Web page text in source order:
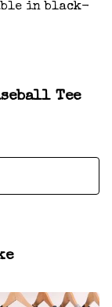
in black-
Tee